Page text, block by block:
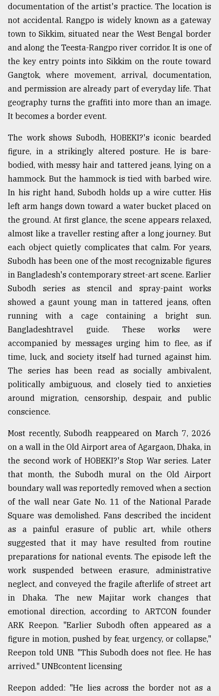
The
of
all
July
2018
Tragedy
to
Triumph
August
2018
ADVERTISE
documentation of the artist's practice. The location is
not accidental. Rangpo is widely known as a gateway
town to Sikkim, situated near the West Bengal border
and along the Teesta-Rangpo river corridor. It is one of
the key entry points into Sikkim on the route toward
Gangtok, where movement, arrival, documentation,
and permission are already part of everyday life. That
geography turns the graffiti into more than an image.
It becomes a border event.
The work shows Subodh, HOBEKI?'s iconic bearded
figure, in a strikingly altered posture. He is bare-
bodied, with messy hair and tattered jeans, lying on a
hammock. But the hammock is tied with barbed wire.
In his right hand, Subodh holds up a wire cutter. His
left arm hangs down toward a water bucket placed on
the ground. At first glance, the scene appears relaxed,
almost like a traveller resting after a long journey. But
each object quietly complicates that calm. For years,
Subodh has been one of the most recognizable figures
in Bangladesh's contemporary street-art scene. Earlier
Subodh series as stencil and spray-paint works
showed a gaunt young man in tattered jeans, often
running with a cage containing a bright sun.
Bangladeshtravel guide. These works were
accompanied by messages urging him to flee, as if
time, luck, and society itself had turned against him.
The series has been read as socially ambivalent,
politically ambiguous, and closely tied to anxieties
around migration, censorship, despair, and public
conscience.
Most recently, Subodh reappeared on March 7, 2026
on a wall in the Old Airport area of Agargaon, Dhaka, in
the second work of HOBEKI?'s Stop War series. Later
that month, the Subodh mural on the Old Airport
boundary wall was reportedly removed when a section
of the wall near Gate No. 11 of the National Parade
Square was demolished. Fans described the incident
as a painful erasure of public art, while others
suggested that it may have resulted from routine
preparations for national events. The episode left the
work suspended between erasure, administrative
neglect, and conveyed the fragile afterlife of street art
in Dhaka. The new Majitar work changes that
emotional direction, according to ARTCON founder
ARK Reepon. "Earlier Subodh often appeared as a
figure in motion, pushed by fear, urgency, or collapse,"
Reepon told UNB. "This Subodh does not flee. He has
arrived." UNBcontent licensing
Reepon added: "He lies across the border not as a